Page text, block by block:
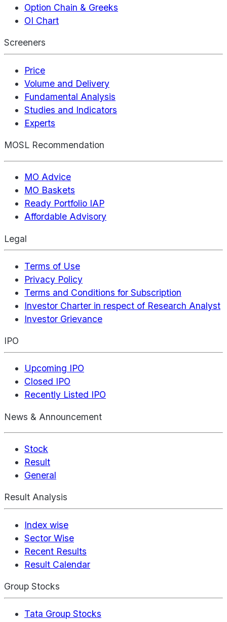
Option Chain & Greeks
OI Chart
Screeners
Price
Volume and Delivery
Fundamental Analysis
Studies and Indicators
Experts
MOSL Recommendation
MO Advice
MO Baskets
Ready Portfolio IAP
Affordable Advisory
Legal
Terms of Use
Privacy Policy
Terms and Conditions for Subscription
Investor Charter in respect of Research Analyst
Investor Grievance
IPO
Upcoming IPO
Closed IPO
Recently Listed IPO
News & Announcement
Stock
Result
General
Result Analysis
Index wise
Sector Wise
Recent Results
Result Calendar
Group Stocks
Tata Group Stocks